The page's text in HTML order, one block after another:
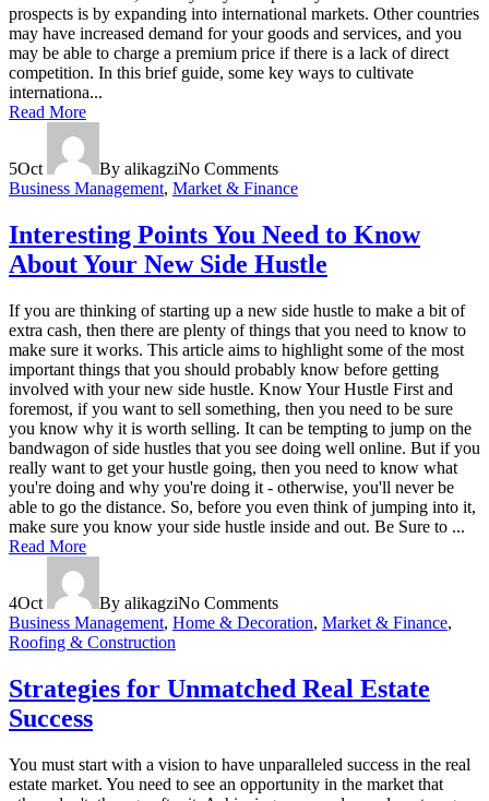
prospects is by expanding into international markets. Other countries
may have increased demand for your goods and services, and you
may be able to charge a premium price if there is a lack of direct
competition. In this brief guide, some key ways to cultivate
internationa...
Read More
5Oct By alikagziNo Comments
Business Management, Market & Finance
Interesting Points You Need to Know
About Your New Side Hustle
If you are thinking of starting up a new side hustle to make a bit of
extra cash, then there are plenty of things that you need to know to
make sure it works. This article aims to highlight some of the most
important things that you should probably know before getting
involved with your new side hustle. Know Your Hustle First and
foremost, if you want to sell something, then you need to be sure
you know why it is worth selling. It can be tempting to jump on the
bandwagon of side hustles that you see doing well online. But if you
really want to get your hustle going, then you need to know what
you're doing and why you're doing it - otherwise, you'll never be
able to go the distance. So, before you even think of jumping into it,
make sure you know your side hustle inside and out. Be Sure to ...
Read More
4Oct By alikagziNo Comments
Business Management, Home & Decoration, Market & Finance,
Roofing & Construction
Strategies for Unmatched Real Estate
Success
You must start with a vision to have unparalleled success in the real
estate market. You need to see an opportunity in the market that